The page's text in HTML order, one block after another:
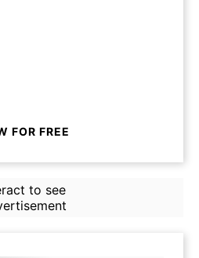
FOR FREE
to see